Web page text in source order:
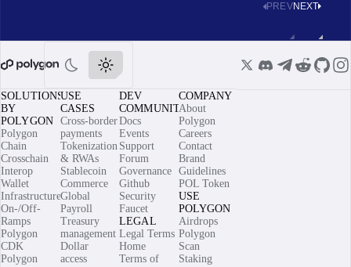
PREVNEXT
SOLUTIONS
BY
POLYGON
Polygon
Chain
Crosschain
Interop
Wallet
Infrastructure
On-/Off-
Ramps
Polygon
CDK
Polygon
USE
CASES
Cross-border
payments
Tokenization
& RWAs
Stablecoin
Commerce
Global
Payroll
Treasury
management
Dollar
access
DEV
COMMUNITY
Docs
Events
Support
Forum
Governance
Github
Security
Faucet
LEGAL
Legal Terms
Home
Terms of
COMPANY
About
Polygon
Careers
Contact
Brand
Guidelines
POL Token
USE
POLYGON
Airdrops
Polygon
Scan
Staking